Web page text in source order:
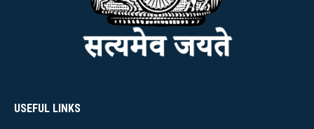
USEFUL LINKS